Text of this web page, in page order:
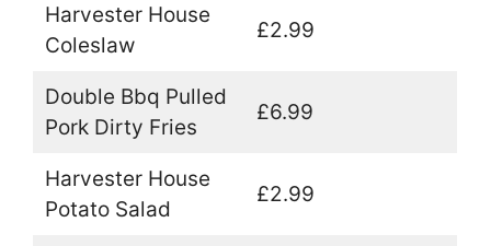
Harvester House
Coleslaw
£2.99
Double Bbq Pulled
Pork Dirty Fries
£6.99
Harvester House
Potato Salad
£2.99